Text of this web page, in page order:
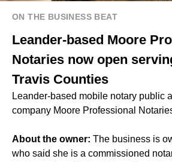
ON THE BUSINESS BEAT
Leander-based Moore
Notaries now open
Travis Counties
Leander-based mobile notary public
company Moore Professional
About the owner: The business is
who said she is a commissioned